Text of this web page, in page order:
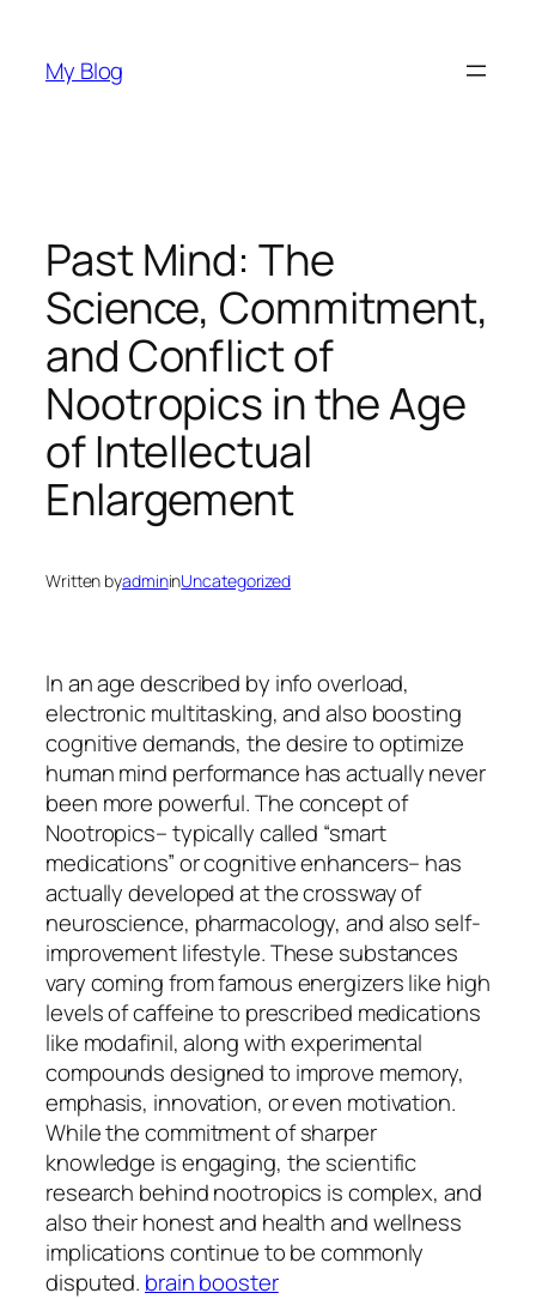
content
My Blog
Past Mind: The
Science, Commitment,
and Conflict of
Nootropics in the Age
of Intellectual
Enlargement
Written byadmininUncategorized
In an age described by info overload,
electronic multitasking, and also boosting
cognitive demands, the desire to optimize
human mind performance has actually never
been more powerful. The concept of
Nootropics– typically called “smart
medications” or cognitive enhancers– has
actually developed at the crossway of
neuroscience, pharmacology, and also self-
improvement lifestyle. These substances
vary coming from famous energizers like high
levels of caffeine to prescribed medications
like modafinil, along with experimental
compounds designed to improve memory,
emphasis, innovation, or even motivation.
While the commitment of sharper
knowledge is engaging, the scientific
research behind nootropics is complex, and
also their honest and health and wellness
implications continue to be commonly
disputed. brain booster